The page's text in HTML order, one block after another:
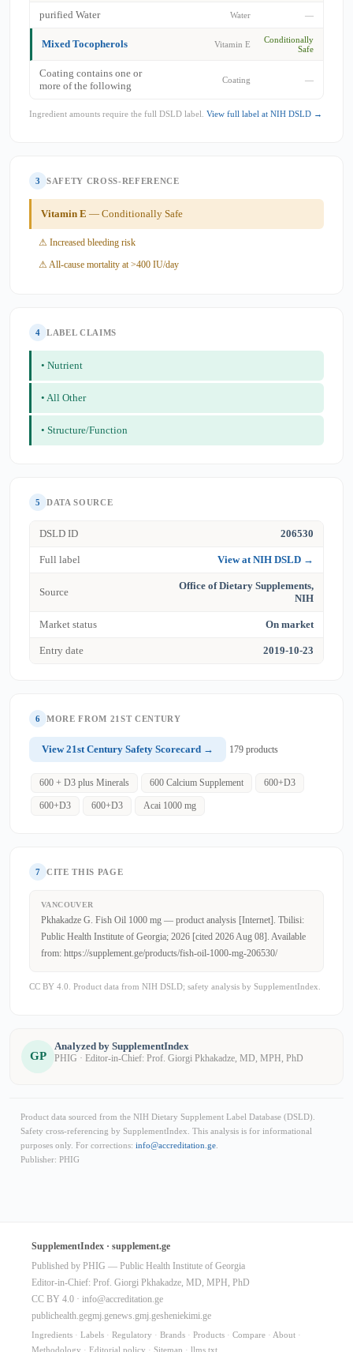
purified Water Water —
Mixed Tocopherols Vitamin E
Conditionally
Safe
Coating contains one or
more of the following
Coating —
Ingredient amounts require the full DSLD label. View full label at NIH DSLD →
3 SAFETY CROSS-REFERENCE
Vitamin E — Conditionally Safe
⚠ Increased bleeding risk
⚠ All-cause mortality at >400 IU/day
4 LABEL CLAIMS
• Nutrient
• All Other
• Structure/Function
5 DATA SOURCE
DSLD ID 206530
Full label View at NIH DSLD →
Source
Office of Dietary Supplements,
NIH
Market status On market
Entry date 2019-10-23
6 MORE FROM 21ST CENTURY
View 21st Century Safety Scorecard → 179 products
600 + D3 plus Minerals 600 Calcium Supplement 600+D3
600+D3 600+D3 Acai 1000 mg
7 CITE THIS PAGE
VANCOUVER
Pkhakadze G. Fish Oil 1000 mg — product analysis [Internet]. Tbilisi:
Public Health Institute of Georgia; 2026 [cited 2026 Aug 08]. Available
from: https://supplement.ge/products/fish-oil-1000-mg-206530/
CC BY 4.0. Product data from NIH DSLD; safety analysis by SupplementIndex.
GP
Analyzed by SupplementIndex
PHIG · Editor-in-Chief: Prof. Giorgi Pkhakadze, MD, MPH, PhD
Product data sourced from the NIH Dietary Supplement Label Database (DSLD).
Safety cross-referencing by SupplementIndex. This analysis is for informational
purposes only. For corrections: info@accreditation.ge
Publisher: PHIG
SupplementIndex · supplement.ge
Published by PHIG — Public Health Institute of Georgia
Editor-in-Chief: Prof. Giorgi Pkhakadze, MD, MPH, PhD
CC BY 4.0 · info@accreditation.ge
publichealth.gegmj.genews.gmj.gesheniekimi.ge
Ingredients · Labels · Regulatory · Brands · Products · Compare · About ·
Methodology · Editorial policy · Sitemap · llms.txt